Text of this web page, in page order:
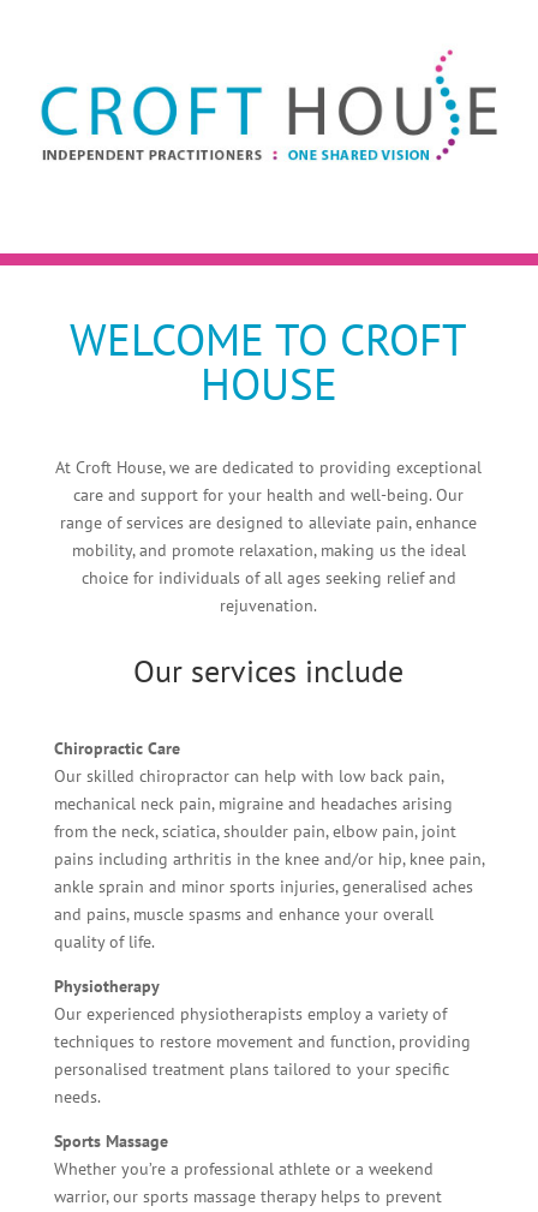
WELCOME TO CROFT
HOUSE
At Croft House, we are dedicated to providing exceptional
care and support for your health and well-being. Our
range of services are designed to alleviate pain, enhance
mobility, and promote relaxation, making us the ideal
choice for individuals of all ages seeking relief and
rejuvenation.
Our services include
Chiropractic Care
Our skilled chiropractor can help with low back pain,
mechanical neck pain, migraine and headaches arising
from the neck, sciatica, shoulder pain, elbow pain, joint
pains including arthritis in the knee and/or hip, knee pain,
ankle sprain and minor sports injuries, generalised aches
and pains, muscle spasms and enhance your overall
quality of life.
Physiotherapy
Our experienced physiotherapists employ a variety of
techniques to restore movement and function, providing
personalised treatment plans tailored to your specific
needs.
Sports Massage
Whether you’re a professional athlete or a weekend
warrior, our sports massage therapy helps to prevent